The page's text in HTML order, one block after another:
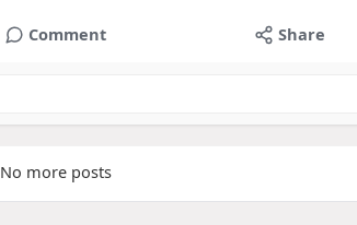
Comment Share
No more posts